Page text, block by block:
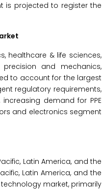
is projected to register the
healthcare & life sciences,
and mechanics,
to account for the largest
regulatory requirements,
demand for PPE
and electronics segment
Latin America, and the
Latin America, and the
market, primarily